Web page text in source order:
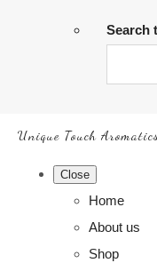
Search
Unique Touch
Close
Home
About us
Shop